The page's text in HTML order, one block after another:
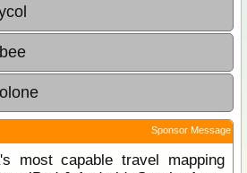
Sponsor Message
most capable travel mapping